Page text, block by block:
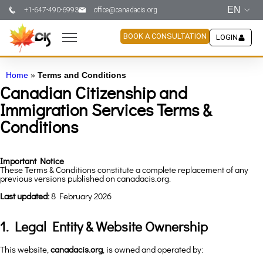
+1-647-490-6993 office@canadacis.org EN
BOOK A CONSULTATION LOGIN
Home » Terms and Conditions
Canadian Citizenship and
Immigration Services Terms &
Conditions
Important Notice
These Terms & Conditions constitute a complete replacement of any
previous versions published on canadacis.org.
Last updated: 8 February 2026
1. Legal Entity & Website Ownership
This website, canadacis.org, is owned and operated by: